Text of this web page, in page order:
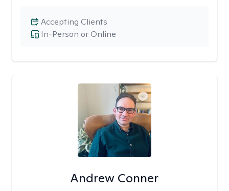
In-Person or Online
Accepting Clients
Andrew Conner